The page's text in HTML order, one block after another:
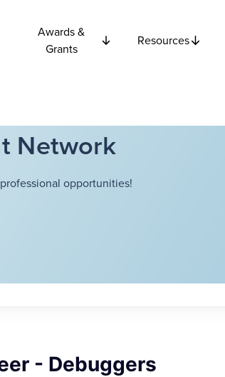
Awards &
Grants
Resources
Network
opportunities!
- Debuggers